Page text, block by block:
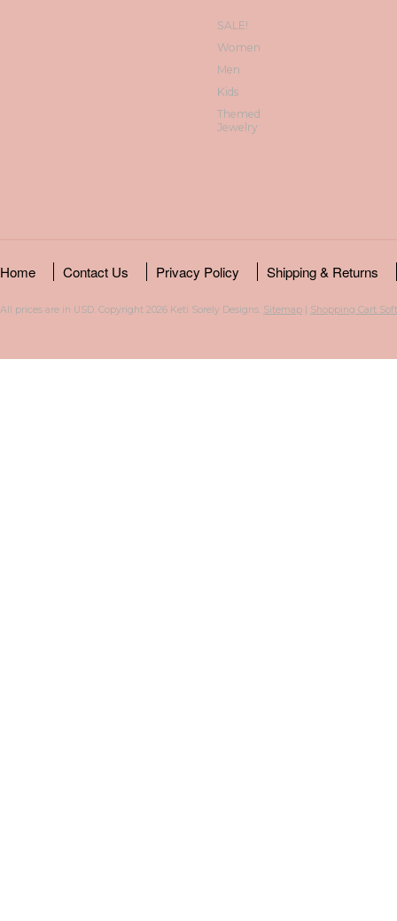
SALE!
Women
Men
Kids
Themed
Jewelry
Home Contact Us Privacy Policy Shipping & Returns
All prices are in USD. Copyright 2026 Keti Sorely Designs. Sitemap | Shopping Cart